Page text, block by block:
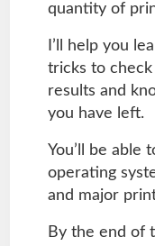
quantity of
I’ll help you
tricks to check
results and
you have left.
You’ll be able
operating
and major
By the end of